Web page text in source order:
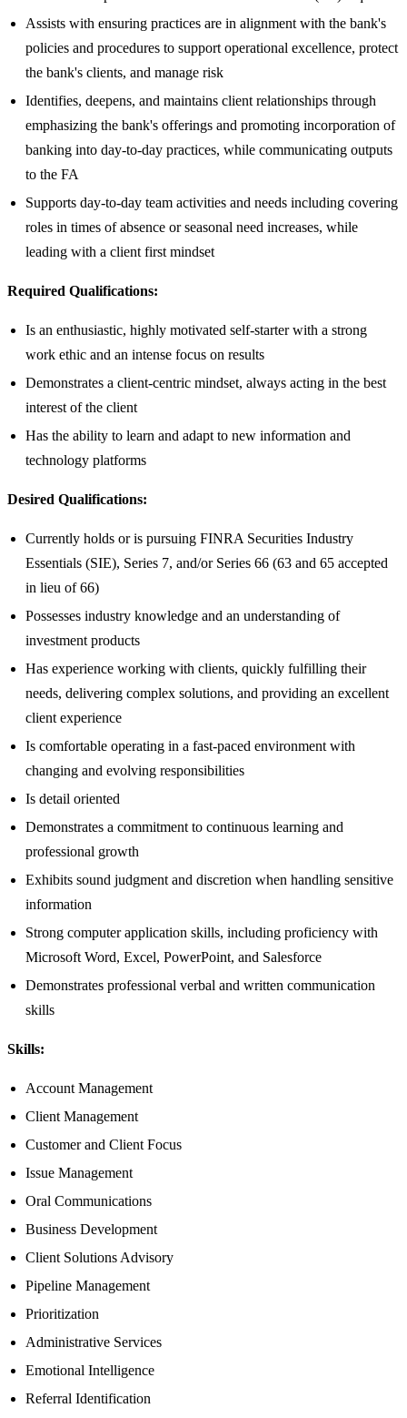
Assists with ensuring practices are in alignment with the bank's
policies and procedures to support operational excellence, protect
the bank's clients, and manage risk
Identifies, deepens, and maintains client relationships through
emphasizing the bank's offerings and promoting incorporation of
banking into day-to-day practices, while communicating outputs
to the FA
Supports day-to-day team activities and needs including covering
roles in times of absence or seasonal need increases, while
leading with a client first mindset
Required Qualifications:
Is an enthusiastic, highly motivated self-starter with a strong
work ethic and an intense focus on results
Demonstrates a client-centric mindset, always acting in the best
interest of the client
Has the ability to learn and adapt to new information and
technology platforms
Desired Qualifications:
Currently holds or is pursuing FINRA Securities Industry
Essentials (SIE), Series 7, and/or Series 66 (63 and 65 accepted
in lieu of 66)
Possesses industry knowledge and an understanding of
investment products
Has experience working with clients, quickly fulfilling their
needs, delivering complex solutions, and providing an excellent
client experience
Is comfortable operating in a fast-paced environment with
changing and evolving responsibilities
Is detail oriented
Demonstrates a commitment to continuous learning and
professional growth
Exhibits sound judgment and discretion when handling sensitive
information
Strong computer application skills, including proficiency with
Microsoft Word, Excel, PowerPoint, and Salesforce
Demonstrates professional verbal and written communication
skills
Skills:
Account Management
Client Management
Customer and Client Focus
Issue Management
Oral Communications
Business Development
Client Solutions Advisory
Pipeline Management
Prioritization
Administrative Services
Emotional Intelligence
Referral Identification